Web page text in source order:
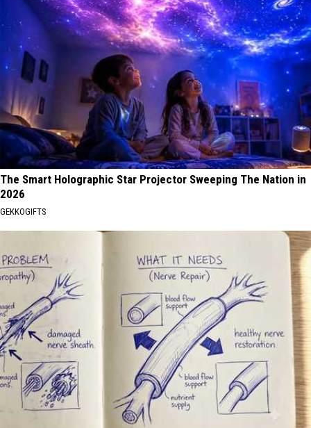
The Smart Holographic Star Projector Sweeping The Nation in
2026
GEKKOGIFTS